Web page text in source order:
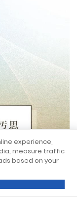
experience,
measure traffic
based on your